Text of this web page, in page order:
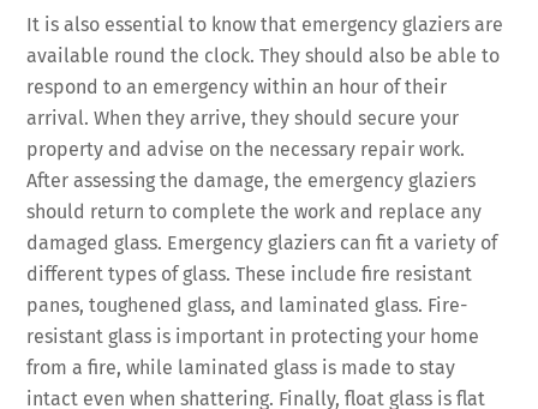
It is also essential to know that emergency glaziers are
available round the clock. They should also be able to
respond to an emergency within an hour of their
arrival. When they arrive, they should secure your
property and advise on the necessary repair work.
After assessing the damage, the emergency glaziers
should return to complete the work and replace any
damaged glass. Emergency glaziers can fit a variety of
different types of glass. These include fire resistant
panes, toughened glass, and laminated glass. Fire-
resistant glass is important in protecting your home
from a fire, while laminated glass is made to stay
intact even when shattering. Finally, float glass is flat